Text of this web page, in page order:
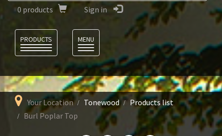
0 products Sign in
PRODUCTS
MENU
Your Location Tonewood
Products list
Burl Poplar Top